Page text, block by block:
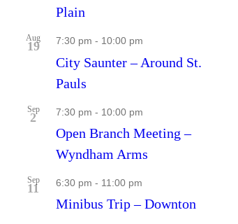
Plain
Aug
19 7:30 pm - 10:00 pm
City Saunter – Around St.
Pauls
Sep
2 7:30 pm - 10:00 pm
Open Branch Meeting –
Wyndham Arms
Sep
11 6:30 pm - 11:00 pm
Minibus Trip – Downton